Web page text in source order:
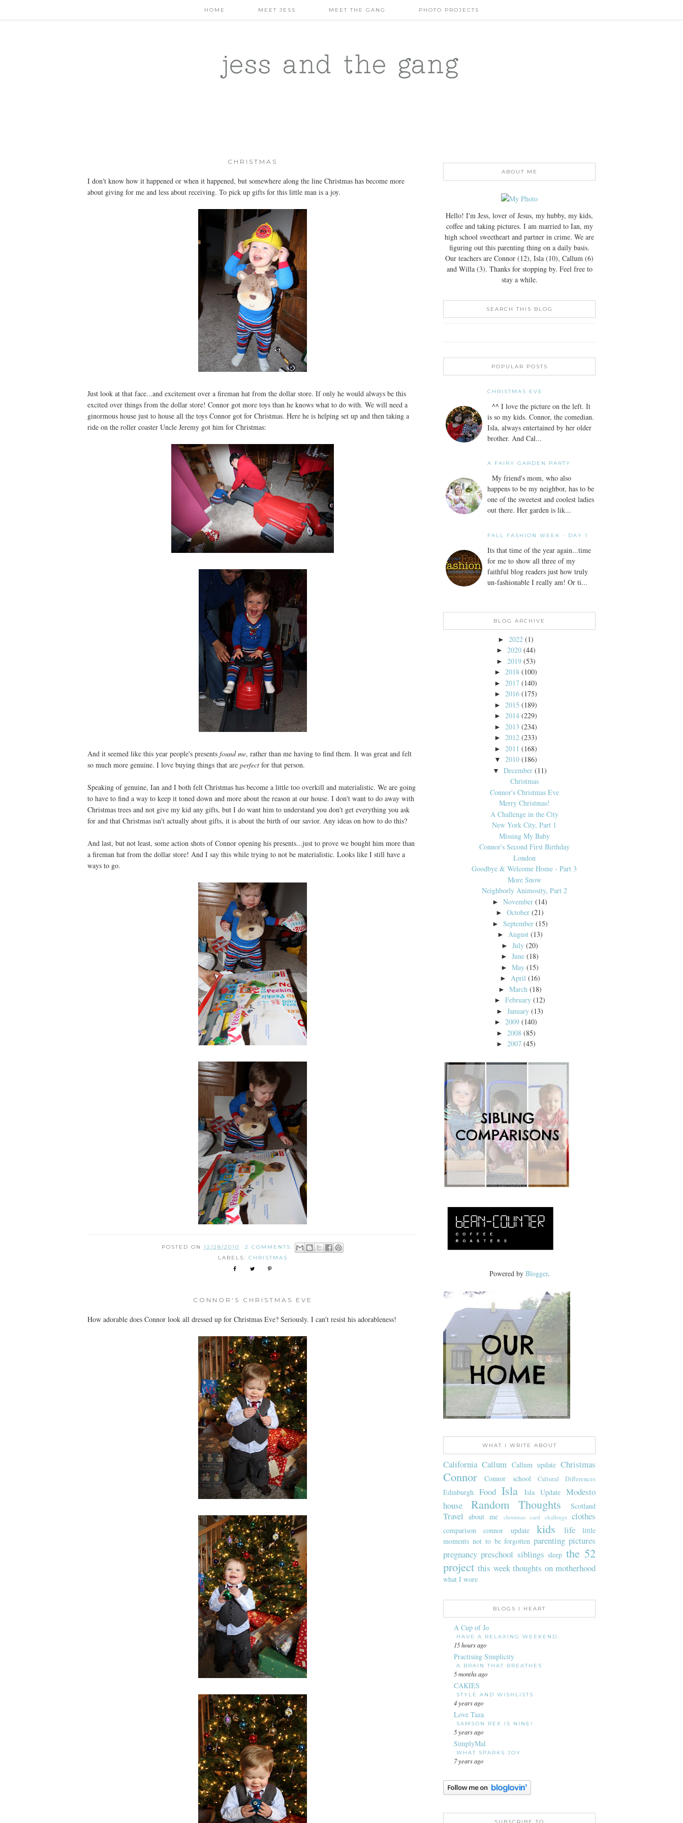
HOME MEET JESS MEET THE GANG PHOTO PROJECTS
jess and the gang
CHRISTMAS
I don't know how it happened or when it happened, but somewhere along the line Christmas has become more
about giving for me and less about receiving. To pick up gifts for this little man is a joy.
Just look at that face...and excitement over a fireman hat from the dollar store. If only he would always be this
excited over things from the dollar store! Connor got more toys than he knows what to do with. We will need a
ginormous house just to house all the toys Connor got for Christmas. Here he is helping set up and then taking a
ride on the roller coaster Uncle Jeremy got him for Christmas:
And it seemed like this year people's presents found me, rather than me having to find them. It was great and felt
so much more genuine. I love buying things that are perfect for that person.
Speaking of genuine, Ian and I both felt Christmas has become a little too overkill and materialistic. We are going
to have to find a way to keep it toned down and more about the reason at our house. I don't want to do away with
Christmas trees and not give my kid any gifts, but I do want him to understand you don't get everything you ask
for and that Christmas isn't actually about gifts, it is about the birth of our savior. Any ideas on how to do this?
And last, but not least, some action shots of Connor opening his presents...just to prove we bought him more than
a fireman hat from the dollar store! And I say this while trying to not be materialistic. Looks like I still have a
ways to go.
POSTED ON 12/28/2010
2 COMMENTS:
LABELS: CHRISTMAS
CONNOR'S CHRISTMAS EVE
How adorable does Connor look all dressed up for Christmas Eve? Seriously. I can't resist his adorableness!
ABOUT ME
Hello! I'm Jess, lover of Jesus, my hubby, my kids,
coffee and taking pictures. I am married to Ian, my
high school sweetheart and partner in crime. We are
figuring out this parenting thing on a daily basis.
Our teachers are Connor (12), Isla (10), Callum (6)
and Willa (3). Thanks for stopping by. Feel free to
stay a while.
SEARCH THIS BLOG
POPULAR POSTS
CHRISTMAS EVE
^^ I love the picture on the left. It
is so my kids. Connor, the comedian.
Isla, always entertained by her older
brother. And Cal...
A FAIRY GARDEN PARTY
My friend's mom, who also
happens to be my neighbor, has to be
one of the sweetest and coolest ladies
out there. Her garden is lik...
FALL FASHION WEEK - DAY 1
Its that time of the year again...time
for me to show all three of my
faithful blog readers just how truly
un-fashionable I really am! Or ti...
BLOG ARCHIVE
► 2022 (1)
► 2020 (44)
► 2019 (53)
► 2018 (100)
► 2017 (140)
► 2016 (175)
► 2015 (189)
► 2014 (229)
► 2013 (234)
► 2012 (233)
► 2011 (168)
▼ 2010 (186)
▼ December (11)
Christmas
Connor's Christmas Eve
Merry Christmas!
A Challenge in the City
New York City, Part 1
Missing My Baby
Connor's Second First Birthday
London
Goodbye & Welcome Home - Part 3
More Snow
Neighborly Animosity, Part 2
►November (14)
►October (21)
► September (15)
► August (13)
►July (20)
►June (18)
►May (15)
► April (16)
► March (18)
►February (12)
►January (13)
► 2009 (140)
► 2008 (85)
► 2007 (45)
Powered by Blogger.
WHAT I WRITE ABOUT
California Callum Callum update Christmas
Connor Connor school Cultural Differences
Edinburgh Food Isla Isla Update Modesto
house
Random Thoughts Scotland
Travel about me christmas card challenge clothes
comparison connor update kids life
little
moments not to be forgotten parenting pictures
pregnancy preschool siblings sleep the 52
project this week thoughts on motherhood
what I wore
BLOGS I HEART
A Cup of Jo
HAVE A RELAXING WEEKEND.
15 hours ago
Practising Simplicity
A BRAIN THAT BREATHES
5 months ago
CAKIES
STYLE AND WISHLISTS
4 years ago
Love Taza
SAMSON REX IS NINE!
5 years ago
SimplyMal
WHAT SPARKS JOY
7 years ago